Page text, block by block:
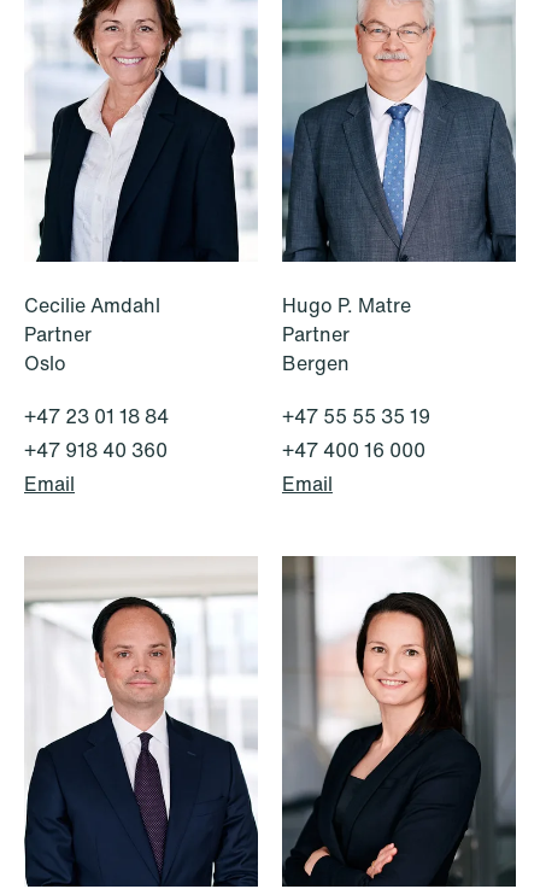
NEWS
Limitations on correcting building
depreciation in arrears
Read more
Tax-transparent securities funds for
institutional investors
Read more
Cecilie Amdahl
Partner
Oslo
+47 23 01 18 84
+47 918 40 360
Email
Hugo P. Matre
Partner
Bergen
+47 55 55 35 19
+47 400 16 000
Email